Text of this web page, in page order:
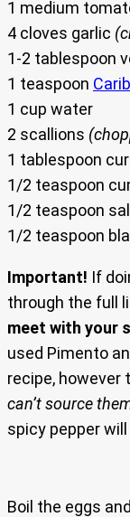
1 medium
4 cloves garlic
1-2 tablespoon
1 teaspoon
1 cup water
2 scallions
1 tablespoon
1/2 teaspoon
1/2 teaspoon
1/2 teaspoon
Important! If
through the full
meet with your
used Pimento
recipe, however
can’t source
spicy pepper
Boil the eggs